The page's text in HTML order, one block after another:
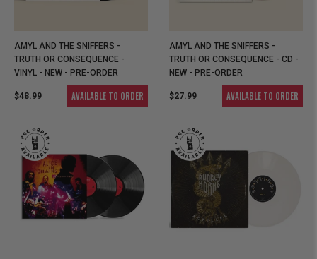
AMYL AND THE SNIFFERS -
TRUTH OR CONSEQUENCE -
VINYL - NEW - PRE-ORDER
$48.99 AVAILABLE TO ORDER
AMYL AND THE SNIFFERS -
TRUTH OR CONSEQUENCE - CD -
NEW - PRE-ORDER
$27.99 AVAILABLE TO ORDER